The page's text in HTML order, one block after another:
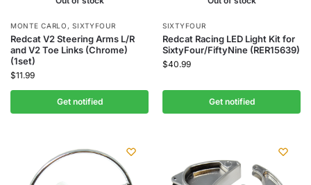
MONTE CARLO ,SIXTYFOUR
Redcat V2 Steering Arms L/R
and V2 Toe Links (Chrome)
(1set)
$11.99
Get notified
SIXTYFOUR
Redcat Racing LED Light Kit for
SixtyFour/FiftyNine (RER15639)
$40.99
Get notified